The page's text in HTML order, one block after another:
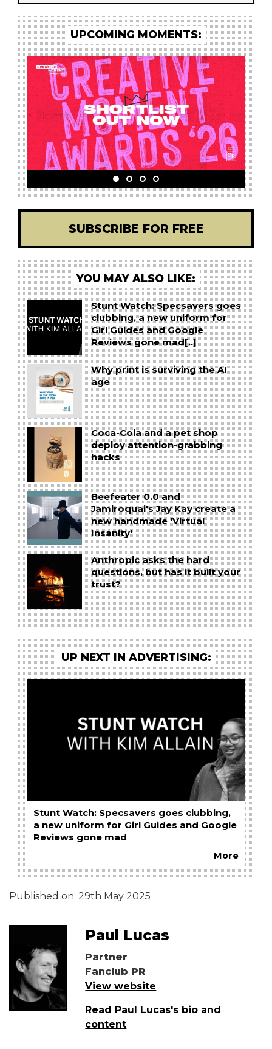
UPCOMING MOMENTS:
SUBSCRIBE FOR FREE
YOU MAY ALSO LIKE:
Stunt Watch: Specsavers goes
clubbing, a new uniform for
Girl Guides and Google
Reviews gone mad[..]
Why print is surviving the AI
age
Coca-Cola and a pet shop
deploy attention-grabbing
hacks
Beefeater 0.0 and
Jamiroquai's Jay Kay create a
new handmade 'Virtual
Insanity'
Anthropic asks the hard
questions, but has it built your
trust?
UP NEXT IN ADVERTISING:
Stunt Watch: Specsavers goes clubbing,
a new uniform for Girl Guides and Google
Reviews gone mad
More
Published on: 29th May 2025
Paul Lucas
Partner
Fanclub PR
View website
Read Paul Lucas's bio and
content